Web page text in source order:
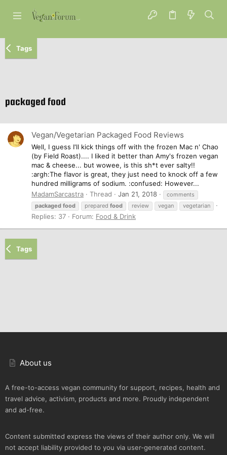
Tags
packaged food
Vegan/Vegetarian Packaged Food Reviews
Well, I guess I'll kick things off with the frozen Mac n' Chao
(by Field Roast).... I liked it better than Amy's frozen vegan
mac & cheese... but wowee, is this sh*t ever salty!!
:argh:The flavor is great, they just need to knock off a few
hundred milligrams of sodium. :confused: However...
MadamSarcastra
Thread Jan 21, 2018
comments
packaged food prepared food review vegan vegetarian
Replies: 37 Forum: Food & Drink
Tags
About us
A free-to-access vegan community for support, recipes, health and
travel advice, activism, products and more. Proudly independent
and ad-free.
Content submitted express the views of their author only. We will
not accept liability provided to you via user-generated content.